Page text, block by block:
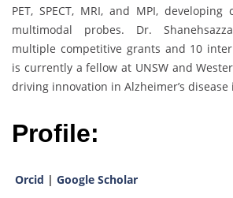
PET, SPECT, MRI, and MPI,
multimodal probes. Dr.
multiple competitive grants and 10
is currently a fellow at UNSW and
driving innovation in Alzheimer’s disease
Profile:
Orcid | Google Scholar